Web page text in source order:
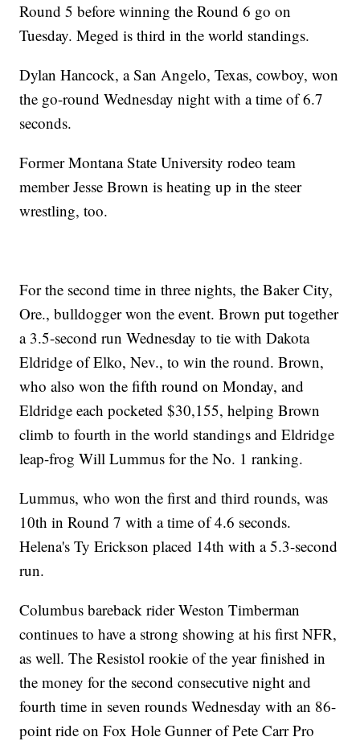
Round 5 before winning the Round 6 go on
Tuesday. Meged is third in the world standings.
Dylan Hancock, a San Angelo, Texas, cowboy, won
the go-round Wednesday night with a time of 6.7
seconds.
Former Montana State University rodeo team
member Jesse Brown is heating up in the steer
wrestling, too.
For the second time in three nights, the Baker City,
Ore., bulldogger won the event. Brown put together
a 3.5-second run Wednesday to tie with Dakota
Eldridge of Elko, Nev., to win the round. Brown,
who also won the fifth round on Monday, and
Eldridge each pocketed $30,155, helping Brown
climb to fourth in the world standings and Eldridge
leap-frog Will Lummus for the No. 1 ranking.
Lummus, who won the first and third rounds, was
10th in Round 7 with a time of 4.6 seconds.
Helena's Ty Erickson placed 14th with a 5.3-second
run.
Columbus bareback rider Weston Timberman
continues to have a strong showing at his first NFR,
as well. The Resistol rookie of the year finished in
the money for the second consecutive night and
fourth time in seven rounds Wednesday with an 86-
point ride on Fox Hole Gunner of Pete Carr Pro